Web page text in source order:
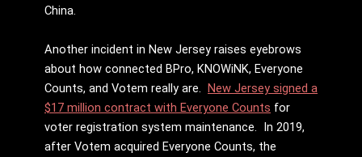
China.
Another incident in New Jersey raises eyebrows
about how connected BPro, KNOWiNK, Everyone
Counts, and Votem really are. New Jersey signed a
$17 million contract with Everyone Counts for
voter registration system maintenance. In 2019,
after Votem acquired Everyone Counts, the